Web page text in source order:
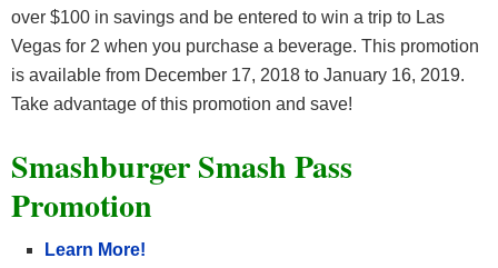
over $100 in savings and be entered to win a trip to Las
Vegas for 2 when you purchase a beverage. This promotion
is available from December 17, 2018 to January 16, 2019.
Take advantage of this promotion and save!
Smashburger Smash Pass
Promotion
Learn More!